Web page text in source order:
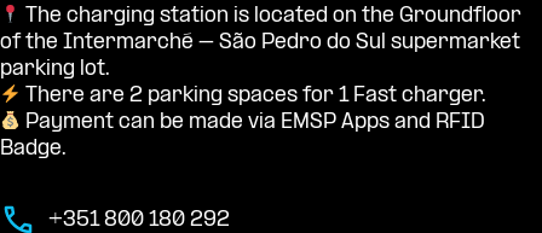
The charging station is located on the Groundfloor
of the Intermarché – São Pedro do Sul supermarket
parking lot.
There are 2 parking spaces for 1 Fast charger.
Payment can be made via EMSP Apps and RFID
Badge.
+351 800 180 292